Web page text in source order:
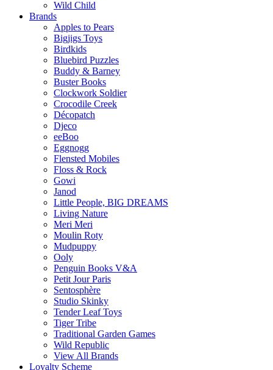
Wild Child
Brands
Apples to Pears
Bigjigs Toys
Birdkids
Bluebird Puzzles
Buddy & Barney
Buster Books
Clockwork Soldier
Crocodile Creek
Décopatch
Djeco
eeBoo
Eggnogg
Flensted Mobiles
Floss & Rock
Gowi
Janod
Little People, BIG DREAMS
Living Nature
Meri Meri
Moulin Roty
Mudpuppy
Ooly
Penguin Books V&A
Petit Jour Paris
Sentosphère
Studio Skinky
Tender Leaf Toys
Tiger Tribe
Traditional Garden Games
Wild Republic
View All Brands
Loyalty Scheme